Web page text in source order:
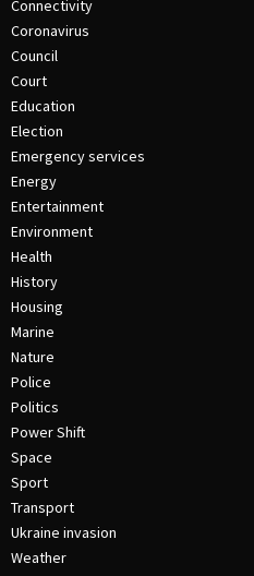
Connectivity
Coronavirus
Council
Court
Education
Election
Emergency services
Energy
Entertainment
Environment
Health
History
Housing
Marine
Nature
Police
Politics
Power Shift
Space
Sport
Transport
Ukraine invasion
Weather